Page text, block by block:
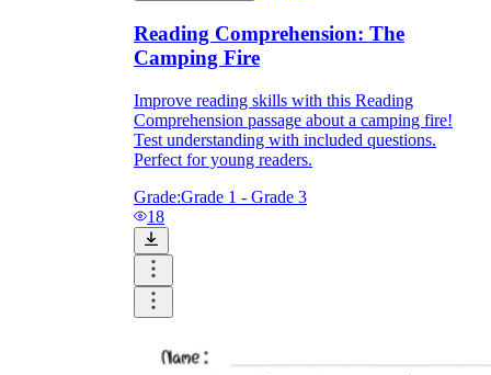
Reading Comprehension: The
Camping Fire
Improve reading skills with this Reading
Comprehension passage about a camping fire!
Test understanding with included questions.
Perfect for young readers.
Grade:Grade 1 - Grade 3
18